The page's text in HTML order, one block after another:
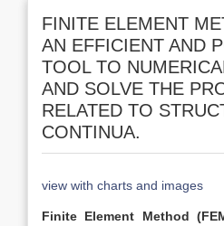
FINITE ELEMENT
AN EFFICIENT AND
TOOL TO
AND SOLVE THE
RELATED TO
CONTINUA.
view with charts and images
Finite Element Method